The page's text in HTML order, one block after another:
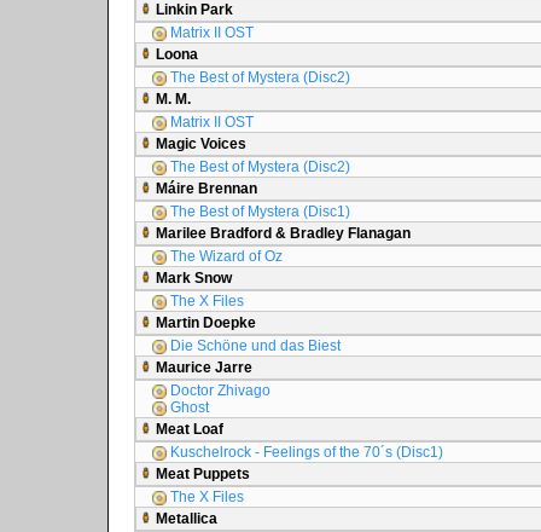
Linkin Park
Matrix II OST
Loona
The Best of Mystera (Disc2)
M. M.
Matrix II OST
Magic Voices
The Best of Mystera (Disc2)
Máire Brennan
The Best of Mystera (Disc1)
Marilee Bradford & Bradley Flanagan
The Wizard of Oz
Mark Snow
The X Files
Martin Doepke
Die Schöne und das Biest
Maurice Jarre
Doctor Zhivago
Ghost
Meat Loaf
Kuschelrock - Feelings of the 70´s (Disc1)
Meat Puppets
The X Files
Metallica